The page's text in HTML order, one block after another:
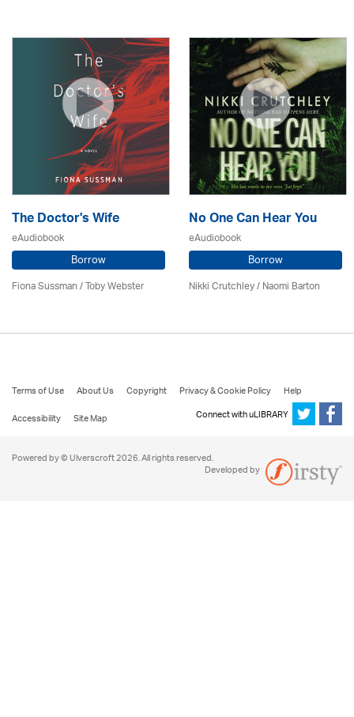
The Doctor's Wife
eAudiobook
Borrow
Fiona Sussman/ Toby Webster
No One Can Hear You
eAudiobook
Borrow
Nikki Crutchley / Naomi Barton
Terms of Use About Us Copyright Privacy & Cookie Policy
Help
Accessibility
Site Map Connect with uLIBRARY
Powered by © Ulverscroft 2026. All rights reserved.
Developed by